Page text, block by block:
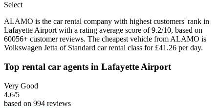
Select
ALAMO is the car rental company with highest customers' rank in
Lafayette Airport with a rating average score of 9.2/10, based on
60056+ customer reviews. The cheapest vehicle from ALAMO is
Volkswagen Jetta of Standard car rental class for £41.26 per day.
Top rental car agents in Lafayette Airport
Very Good
4.6/5
based on 994 reviews